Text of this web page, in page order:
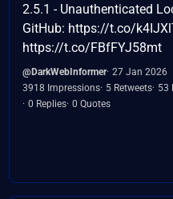
2.5.1 - Unauthenticated
GitHub: https://t.co/
https://t.co/FBfFYJ58mt
@DarkWebInformer 27 Jan 2026
3918 Impressions 5 Retweets 53
0 Replies 0 Quotes